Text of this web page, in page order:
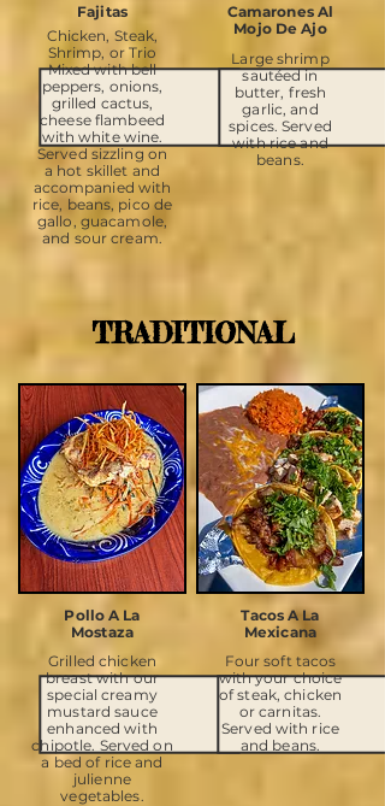
Fajitas
Chicken, Steak,
Shrimp, or Trio
Mixed with bell
peppers, onions,
grilled cactus,
cheese flambeed
with white wine.
Served sizzling on
a hot skillet and
accompanied with
rice, beans, pico de
gallo, guacamole,
and sour cream.
Camarones Al
Mojo De Ajo
Large shrimp
sautéed in
butter, fresh
garlic, and
spices. Served
with rice and
beans.
TRADITIONAL
Pollo A La
Mostaza
Grilled chicken
breast with our
special creamy
mustard sauce
enhanced with
chipotle. Served on
a bed of rice and
julienne
vegetables.
Tacos A La
Mexicana
Four soft tacos
with your choice
of steak, chicken
or carnitas.
Served with rice
and beans.